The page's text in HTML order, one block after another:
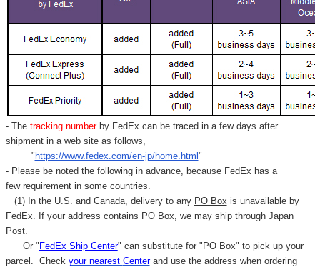
- Thetracking number by FedEx can be traced in a few days after
shipment in a web site as follows,
" https://www.fedex.com/en-jp/home.html "
- Please be noted the following in advance, because FedEx has a
few requirement in some countries.
(1) In the U.S. and Canada, delivery to any PO Box is unavailable by
FedEx. If your address contains PO Box, we may ship through Japan
Post.
Or " FedEx Ship Center" can substitute for "PO Box" to pick up your
parcel. Check your nearest Centerand use the address when ordering